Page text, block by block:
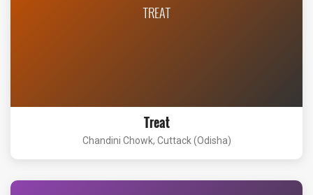
TREAT
Treat
Chandini Chowk, Cuttack (Odisha)